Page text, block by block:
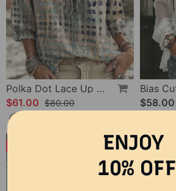
Polka Dot Lace Up Blouse
$61.00 $80.00
$58.00
-20%
ENJOY
10% OFF